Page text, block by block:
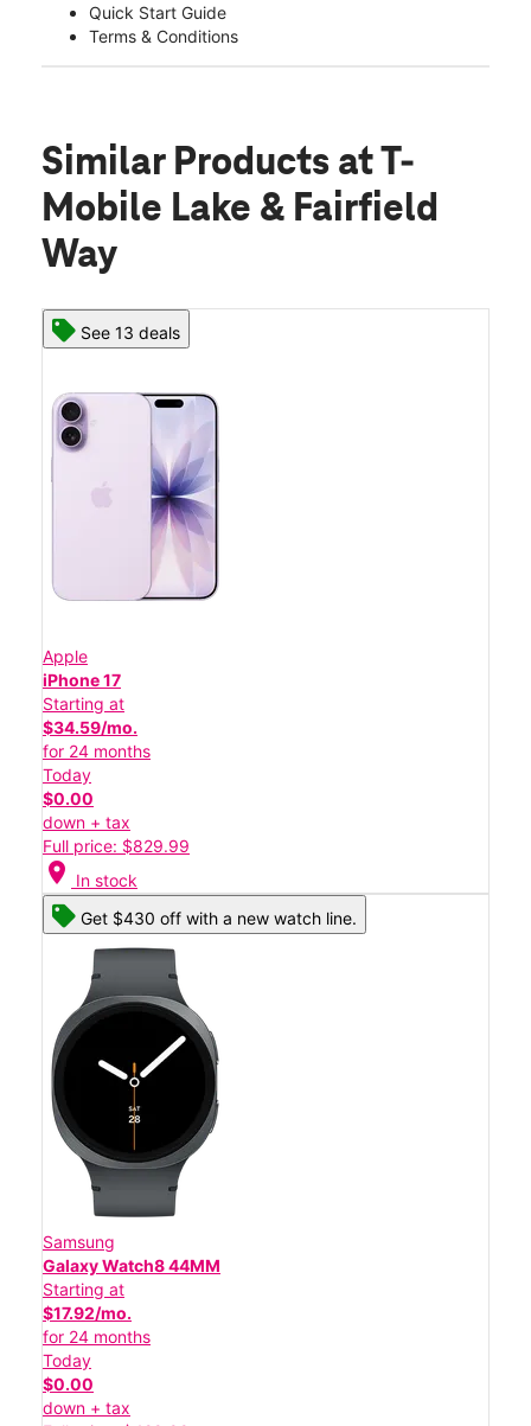
Quick Start Guide
Terms & Conditions
Similar Products at T-
Mobile Lake & Fairfield
Way
See 13 deals
Apple
iPhone 17
Starting at
$34.59/mo.
for 24 months
Today
$0.00
down + tax
Full price: $829.99
location_on In stock
Get $430 off with a new watch line.
Samsung
Galaxy Watch8 44MM
Starting at
$17.92/mo.
for 24 months
Today
$0.00
down + tax